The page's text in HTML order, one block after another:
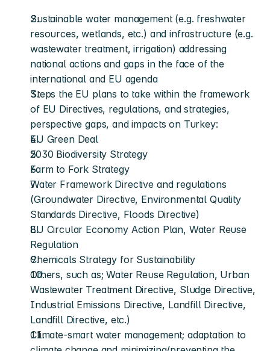
Sustainable water management (e.g. freshwater
resources, wetlands, etc.) and infrastructure (e.g.
wastewater treatment, irrigation) addressing
national actions and gaps in the face of the
international and EU agenda
Steps the EU plans to take within the framework
of EU Directives, regulations, and strategies,
perspective gaps, and impacts on Turkey:
EU Green Deal
2030 Biodiversity Strategy
Farm to Fork Strategy
Water Framework Directive and regulations
(Groundwater Directive, Environmental Quality
Standards Directive, Floods Directive)
EU Circular Economy Action Plan, Water Reuse
Regulation
Chemicals Strategy for Sustainability
Others, such as; Water Reuse Regulation, Urban
Wastewater Treatment Directive, Sludge Directive,
Industrial Emissions Directive, Landfill Directive,
Landfill Directive, etc.)
Climate-smart water management; adaptation to